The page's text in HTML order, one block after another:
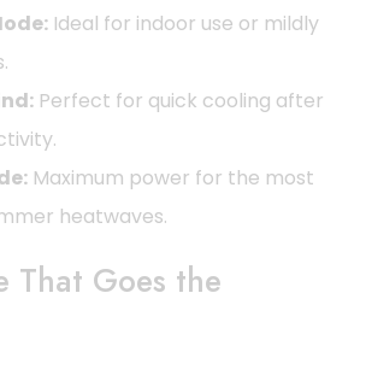
Ideal for indoor use or mildly
Perfect for quick cooling after
Maximum power for the most
heatwaves.
That Goes the